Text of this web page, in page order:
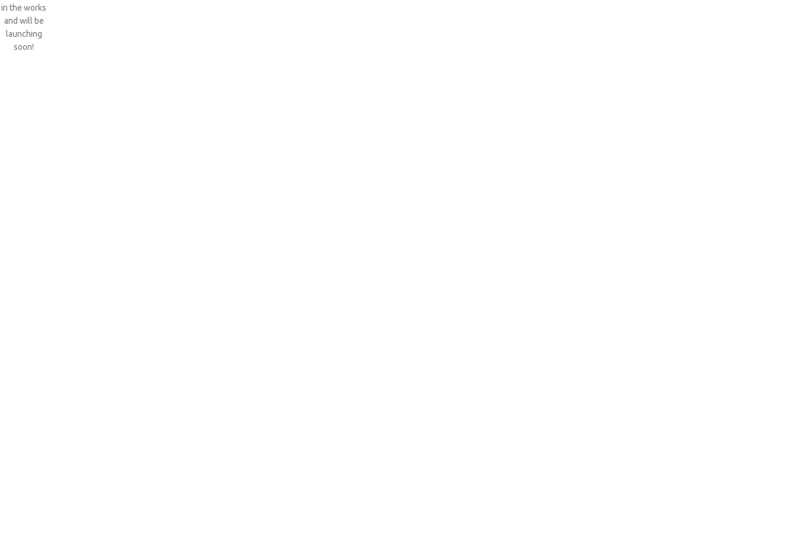
in the works
and will be
launching
soon!